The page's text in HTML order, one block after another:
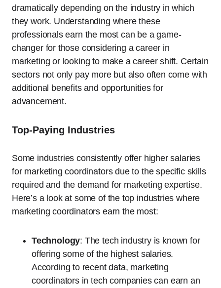
dramatically depending on the industry in which
they work. Understanding where these
professionals earn the most can be a game-
changer for those considering a career in
marketing or looking to make a career shift. Certain
sectors not only pay more but also often come with
additional benefits and opportunities for
advancement.
Top-Paying Industries
Some industries consistently offer higher salaries
for marketing coordinators due to the specific skills
required and the demand for marketing expertise.
Here’s a look at some of the top industries where
marketing coordinators earn the most:
Technology: The tech industry is known for
offering some of the highest salaries.
According to recent data, marketing
coordinators in tech companies can earn an